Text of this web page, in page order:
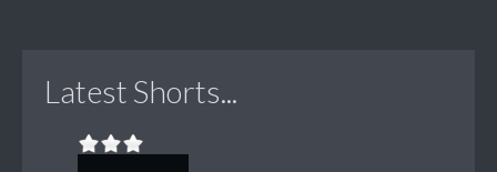
Latest Shorts...